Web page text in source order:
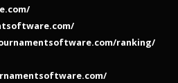
ranking/